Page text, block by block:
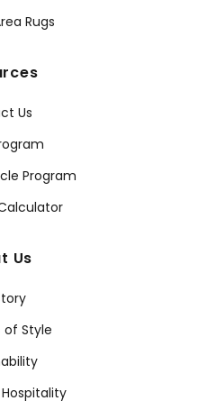
Rugs
Us
Program
Us
of Style